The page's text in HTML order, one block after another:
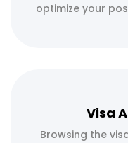
optimize your
Visa
Browsing the